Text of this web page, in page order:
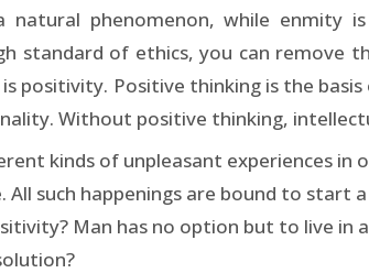
natural phenomenon, while
standard of ethics, you can remove
positivity. Positive thinking is the
Without positive thinking,
kinds of unpleasant experiences in
such happenings are bound to start
Man has no option but to live in